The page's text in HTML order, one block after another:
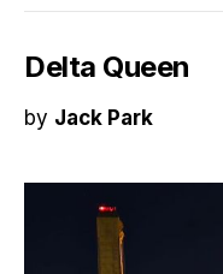
Delta Queen
by Jack Park